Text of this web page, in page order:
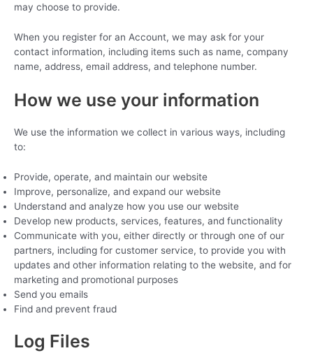
may choose to provide.
When you register for an Account, we may ask for your
contact information, including items such as name, company
name, address, email address, and telephone number.
How we use your information
We use the information we collect in various ways, including
to:
Provide, operate, and maintain our website
Improve, personalize, and expand our website
Understand and analyze how you use our website
Develop new products, services, features, and functionality
Communicate with you, either directly or through one of our
partners, including for customer service, to provide you with
updates and other information relating to the website, and for
marketing and promotional purposes
Send you emails
Find and prevent fraud
Log Files